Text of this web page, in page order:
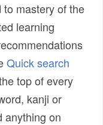
mastery of the
learning
Quick search
top of every
kanji or
anything on